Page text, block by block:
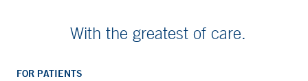
With the greatest of care.
FOR PATIENTS